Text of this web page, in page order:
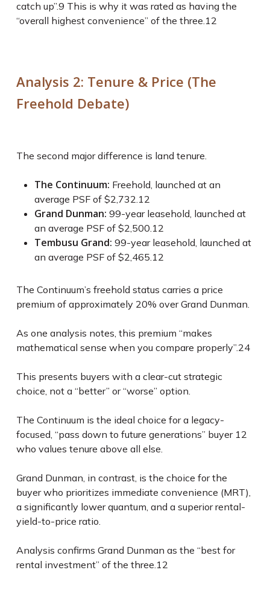
catch up”.9 This is why it was rated as having the
“overall highest convenience” of the three.12
Analysis 2: Tenure & Price (The
Freehold Debate)
The second major difference is land tenure.
The Continuum: Freehold, launched at an
average PSF of $2,732.12
Grand Dunman: 99-year leasehold, launched at
an average PSF of $2,500.12
Tembusu Grand: 99-year leasehold, launched at
an average PSF of $2,465.12
The Continuum’s freehold status carries a price
premium of approximately 20% over Grand Dunman.
As one analysis notes, this premium “makes
mathematical sense when you compare properly”.24
This presents buyers with a clear-cut strategic
choice, not a “better” or “worse” option.
The Continuum is the ideal choice for a legacy-
focused, “pass down to future generations” buyer 12
who values tenure above all else.
Grand Dunman, in contrast, is the choice for the
buyer who prioritizes immediate convenience (MRT),
a significantly lower quantum, and a superior rental-
yield-to-price ratio.
Analysis confirms Grand Dunman as the “best for
rental investment” of the three.12